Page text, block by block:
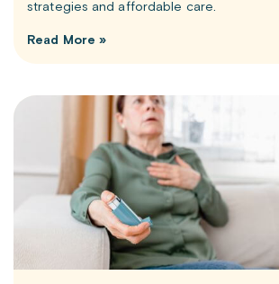
strategies and affordable care.
Read More »